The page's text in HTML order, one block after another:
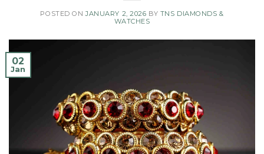
POSTED ONJANUARY 2, 2026 BY TNS DIAMONDS &
WATCHES
02
Jan